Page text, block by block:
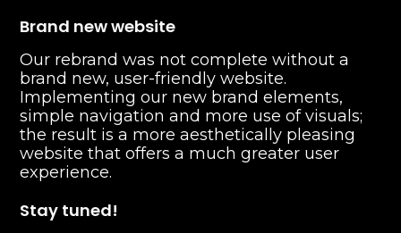
Brand new website
Our rebrand was not complete without a
brand new, user-friendly website.
Implementing our new brand elements,
simple navigation and more use of visuals;
the result is a more aesthetically pleasing
website that offers a much greater user
experience.
Stay tuned!